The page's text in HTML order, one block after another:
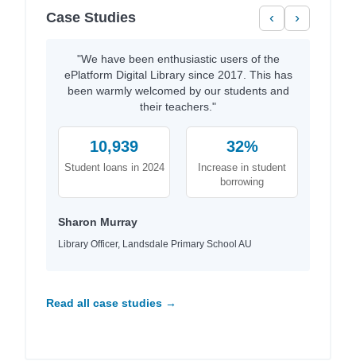
Case Studies ‹ ›
"We have been enthusiastic users of the
ePlatform Digital Library since 2017. This has
been warmly welcomed by our students and
their teachers."
10,939
Student loans in 2024
32%
Increase in student
borrowing
Sharon Murray
Library Officer, Landsdale Primary School AU
Read all case studies →